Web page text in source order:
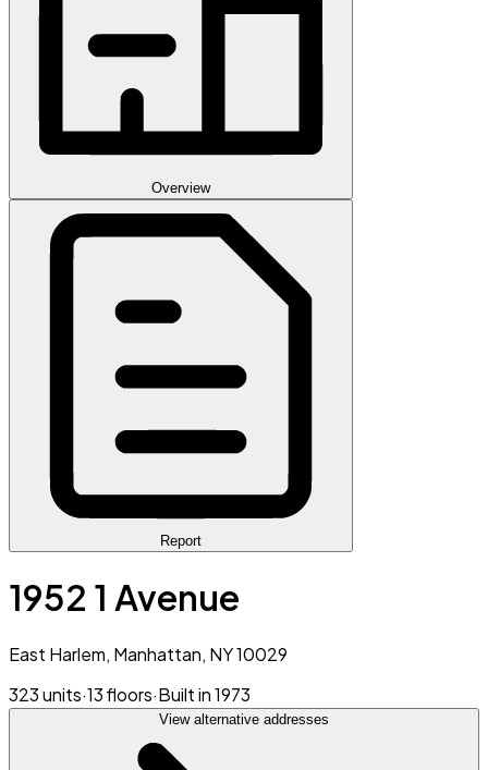
Overview
Report
1952 1 Avenue
East Harlem, Manhattan, NY 10029
323 units·13 floors·Built in 1973
View alternative addresses